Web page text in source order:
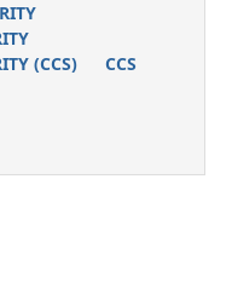
(CCS)
CCS